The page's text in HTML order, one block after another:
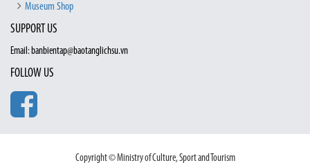
Museum Shop
SUPPORT US
Email: banbientap@baotanglichsu.vn
FOLLOW US
Copyright © Ministry of Culture, Sport and Tourism